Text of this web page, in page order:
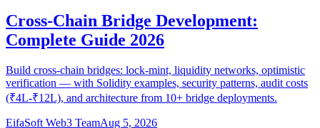
Cross-Chain Bridge Development:
Complete Guide 2026
Build cross-chain bridges: lock-mint, liquidity networks, optimistic
verification — with Solidity examples, security patterns, audit costs
(₹4L-₹12L), and architecture from 10+ bridge deployments.
EifaSoft Web3 TeamAug 5, 2026